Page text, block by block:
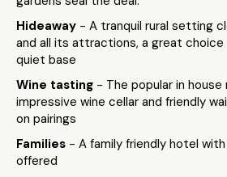
Hideaway - A tranquil rural setting
and all its attractions, a great
quiet base
Wine tasting - The popular in
impressive wine cellar and friendly
on pairings
Families - A family friendly hotel
offered